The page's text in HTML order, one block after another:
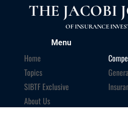
THE JACOBI
OF INSURANCE
Menu
Home
Topics
SIBTF Exclusive
About Us